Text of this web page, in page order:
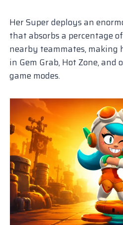
Her Super deploys an
that absorbs a percentage
nearby teammates, making
in Gem Grab, Hot Zone,
game modes.